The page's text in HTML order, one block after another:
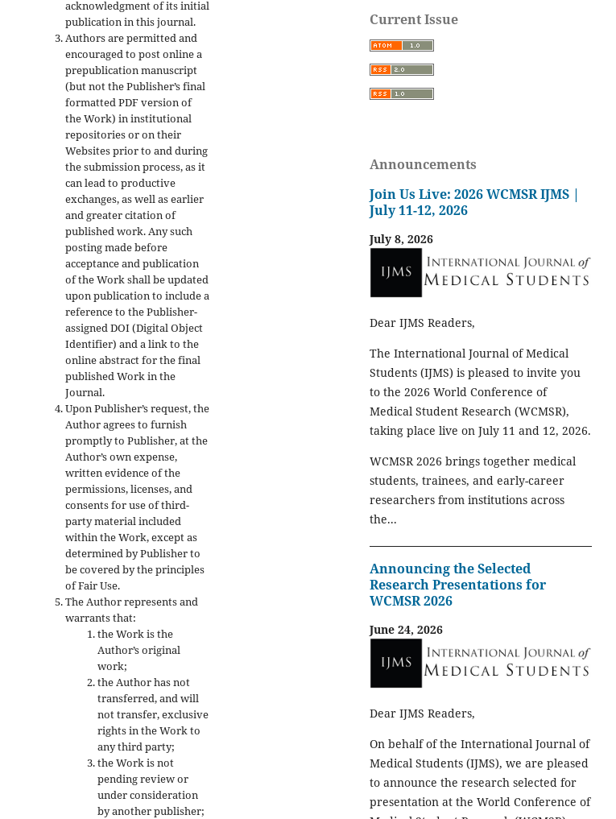
acknowledgment of its initial
publication in this journal.
Authors are permitted and
encouraged to post online a
prepublication manuscript
(but not the Publisher’s final
formatted PDF version of
the Work) in institutional
repositories or on their
Websites prior to and during
the submission process, as it
can lead to productive
exchanges, as well as earlier
and greater citation of
published work. Any such
posting made before
acceptance and publication
of the Work shall be updated
upon publication to include a
reference to the Publisher-
assigned DOI (Digital Object
Identifier) and a link to the
online abstract for the final
published Work in the
Journal.
Upon Publisher’s request, the
Author agrees to furnish
promptly to Publisher, at the
Author’s own expense,
written evidence of the
permissions, licenses, and
consents for use of third-
party material included
within the Work, except as
determined by Publisher to
be covered by the principles
of Fair Use.
The Author represents and
warrants that:
the Work is the
Author’s original
work;
the Author has not
transferred, and will
not transfer, exclusive
rights in the Work to
any third party;
the Work is not
pending review or
under consideration
by another publisher;
Current Issue
Announcements
Join Us Live: 2026 WCMSR IJMS |
July 11-12, 2026
July 8, 2026
Dear IJMS Readers,
The International Journal of Medical
Students (IJMS) is pleased to invite you
to the 2026 World Conference of
Medical Student Research (WCMSR),
taking place live on July 11 and 12, 2026.
WCMSR 2026 brings together medical
students, trainees, and early-career
researchers from institutions across
the...
Announcing the Selected
Research Presentations for
WCMSR 2026
June 24, 2026
Dear IJMS Readers,
On behalf of the International Journal of
Medical Students (IJMS), we are pleased
to announce the research selected for
presentation at the World Conference of